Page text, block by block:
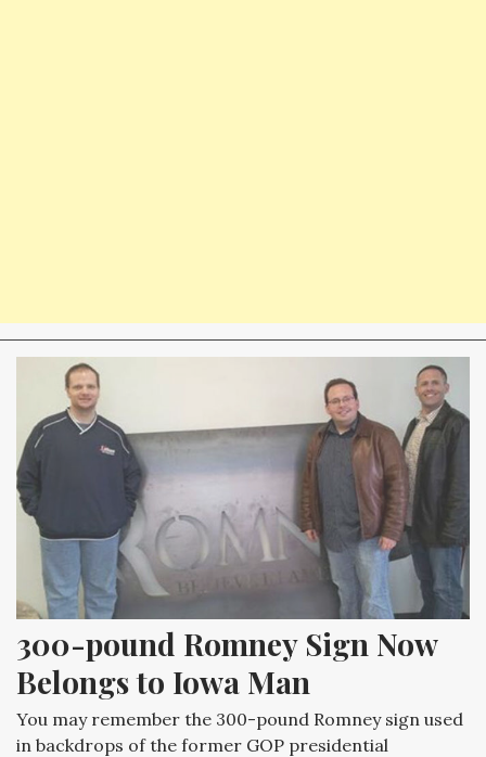
300-pound Romney Sign Now
Belongs to Iowa Man
You may remember the 300-pound Romney sign used
in backdrops of the former GOP presidential